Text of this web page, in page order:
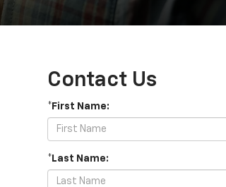
Contact Us
*First Name:
*Last Name: